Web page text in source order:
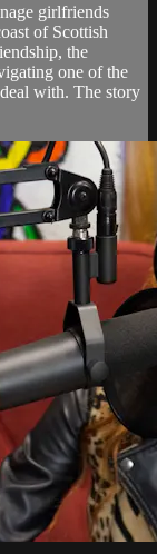
girlfriends
of Scottish
the
one of the
with. The story